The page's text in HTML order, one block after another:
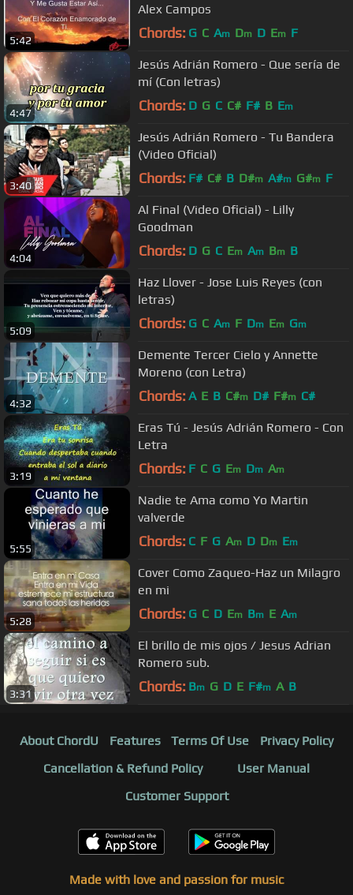
5:42
Alex Campos
Chords: G C Am Dm D Em F
4:47
Jesús Adrián Romero - Que sería de
mí (Con letras)
Chords: D G C C# F# B Em
3:40
Jesús Adrián Romero - Tu Bandera
(Video Oficial)
Chords: F# C# B D#m A#m G#m F
4:04
Al Final (Video Oficial) - Lilly
Goodman
Chords: D G C Em Am Bm B
5:09
Haz Llover - Jose Luis Reyes (con
letras)
Chords: G C Am F Dm Em Gm
4:32
Demente Tercer Cielo y Annette
Moreno (con Letra)
Chords: A E B C#m D# F#m C#
3:19
Eras Tú - Jesús Adrián Romero - Con
Letra
Chords: F C G Em Dm Am
5:55
Nadie te Ama como Yo Martin
valverde
Chords: C F G Am D Dm Em
5:28
Cover Como Zaqueo-Haz un Milagro
en mi
Chords: G C D Em Bm E Am
3:31
El brillo de mis ojos / Jesus Adrian
Romero sub.
Chords: Bm G D E F#m A B
About ChordU Features Terms Of Use
Privacy Policy
Cancellation & Refund Policy
User Manual
Customer Support
Made with love and passion for music